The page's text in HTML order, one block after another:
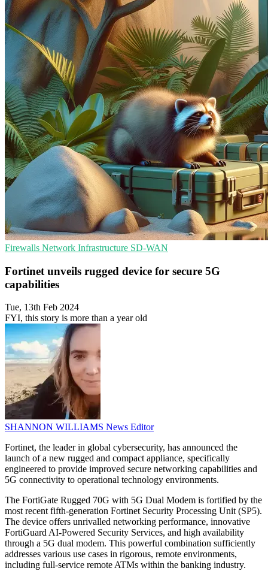
Firewalls Network Infrastructure SD-WAN
Fortinet unveils rugged device for secure 5G
capabilities
Tue, 13th Feb 2024
FYI, this story is more than a year old
SHANNON WILLIAMS News Editor
Fortinet, the leader in global cybersecurity, has announced the
launch of a new rugged and compact appliance, specifically
engineered to provide improved secure networking capabilities and
5G connectivity to operational technology environments.
The FortiGate Rugged 70G with 5G Dual Modem is fortified by the
most recent fifth-generation Fortinet Security Processing Unit (SP5).
The device offers unrivalled networking performance, innovative
FortiGuard AI-Powered Security Services, and high availability
through a 5G dual modem. This powerful combination sufficiently
addresses various use cases in rigorous, remote environments,
including full-service remote ATMs within the banking industry.